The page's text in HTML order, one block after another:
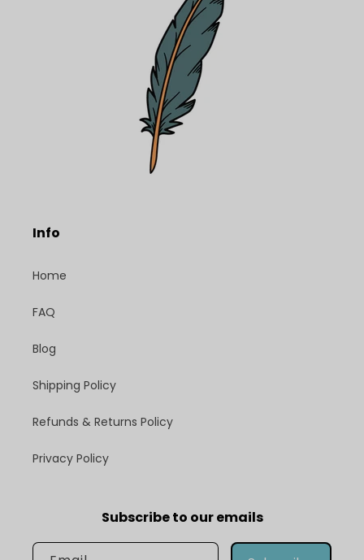
Info
Home
FAQ
Blog
Shipping Policy
Refunds & Returns Policy
Privacy Policy
Subscribe to our emails